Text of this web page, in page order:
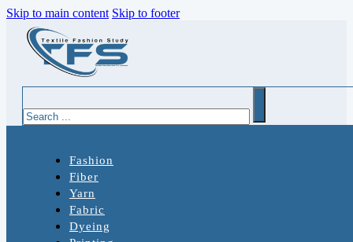
Skip to main content Skip to footer
Fashion
Fiber
Yarn
Fabric
Dyeing